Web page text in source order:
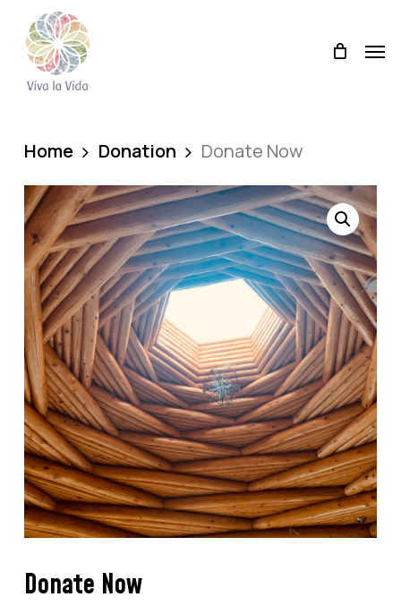
main
content
Home Donation Donate Now
Donate Now